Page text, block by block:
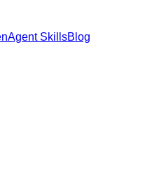
Agent SkillsBlog